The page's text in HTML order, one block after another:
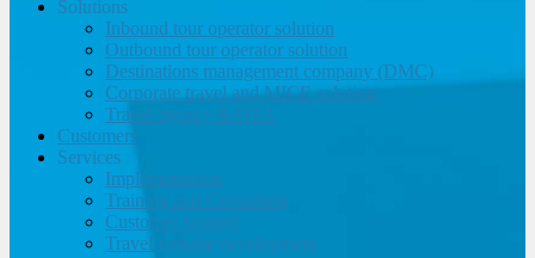
Solutions
Inbound tour operator solution
Outbound tour operator solution
Destinations management company (DMC)
Corporate travel and MICE solution
Travel agency & OTA
Customers
Services
Implementation
Training and Consulting
Customer support
Travel website development